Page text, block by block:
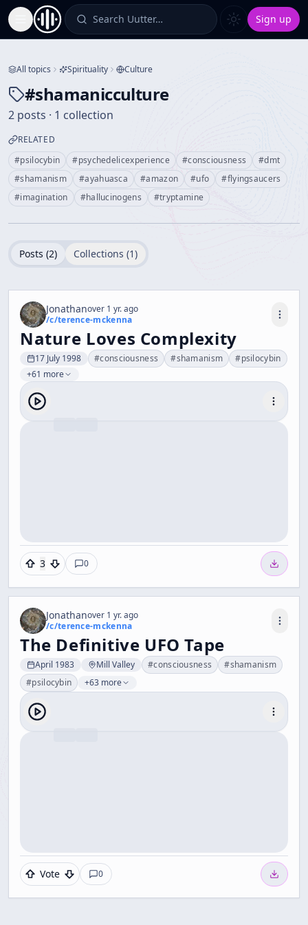
Toggle Sidebar Search Uutter… Sign up
All topics Spirituality Culture
#shamanicculture
2 posts · 1 collection
RELATED
#psilocybin #psychedelicexperience #consciousness #dmt
#shamanism #ayahuasca #amazon #ufo #flyingsaucers
#imagination #hallucinogens #tryptamine
Posts (2) Collections (1)
Jonathanover 1 yr. ago
/c/terence-mckenna
Nature Loves Complexity
17 July 1998 #consciousness #shamanism #psilocybin
+61 more
3 0
Jonathanover 1 yr. ago
/c/terence-mckenna
The Definitive UFO Tape
April 1983 Mill Valley #consciousness #shamanism
#psilocybin +63 more
Vote 0